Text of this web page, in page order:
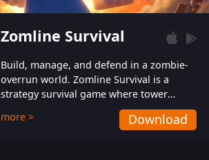
Zomline Survival
Build, manage, and defend in a zombie-
overrun world. Zomline Survival is a
strategy survival game where tower
defense meets base management.
more > Download